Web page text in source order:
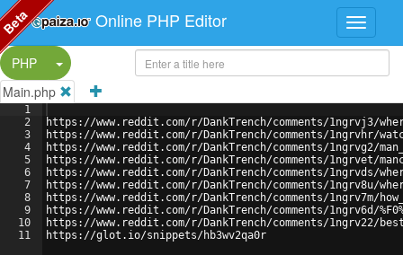
Online PHP Editor
PHP
Split Button!
Main.php
1
2
3
4
5
6
7
8
9
10
11
https://www.reddit.com/r/DankTrench/comments/1ngrvj3/
https://www.reddit.com/r/DankTrench/comments/1ngrvhr/
https://www.reddit.com/r/DankTrench/comments/1ngrvg2/
https://www.reddit.com/r/DankTrench/comments/1ngrvet/
https://www.reddit.com/r/DankTrench/comments/1ngrvds/
https://www.reddit.com/r/DankTrench/comments/1ngrv8u/
https://www.reddit.com/r/DankTrench/comments/1ngrv7m/
https://www.reddit.com/r/DankTrench/comments/1ngrv6d/
https://www.reddit.com/r/DankTrench/comments/1ngrv22/
https://glot.io/snippets/hb3wv2qa0r